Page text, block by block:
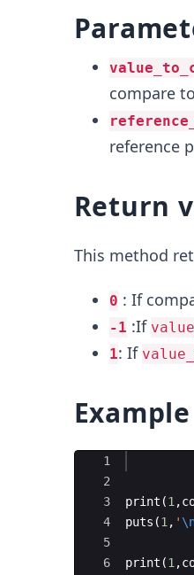
compare
reference
Return
This method
0 : If
-1 :If
1: If
Example
Ace Editor
1
2
3
4
5
6
print (1 ,
puts (1 , '
print (1 ,